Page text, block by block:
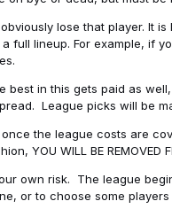
lose that player. It
full lineup. For example, if
in this gets paid as
League picks will be
the league costs are
YOU WILL BE REMOVED
own risk. The league
or to choose some